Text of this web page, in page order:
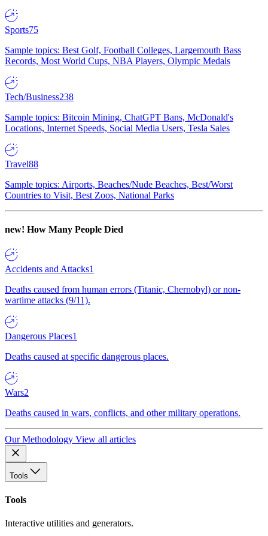
Sports75
Sample topics: Best Golf, Football Colleges, Largemouth Bass
Records, Most World Cups, NBA Players, Olympic Medals
Tech/Business238
Sample topics: Bitcoin Mining, ChatGPT Bans, McDonald's
Locations, Internet Speeds, Social Media Users, Tesla Sales
Travel88
Sample topics: Airports, Beaches/Nude Beaches, Best/Worst
Countries to Visit, Best Zoos, National Parks
new! How Many People Died
Accidents and Attacks1
Deaths caused from human errors (Titanic, Chernobyl) or non-
wartime attacks (9/11).
Dangerous Places1
Deaths caused at specific dangerous places.
Wars2
Deaths caused in wars, conflicts, and other military operations.
Our Methodology View all articles
Tools
Tools
Interactive utilities and generators.